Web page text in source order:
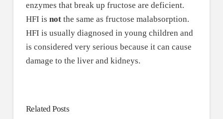
enzymes that break up fructose are deficient.
HFI is notthe same as fructose malabsorption.
HFI is usually diagnosed in young children and
is considered very serious because it can cause
damage to the liver and kidneys.
Related Posts